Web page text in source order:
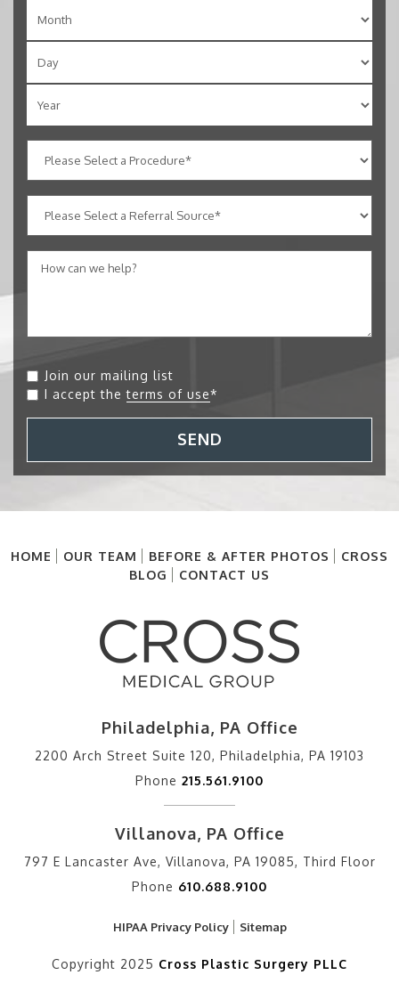
Join our mailing list
I accept theterms of use*
SEND
HOME OUR TEAM BEFORE & AFTER PHOTOS
CROSS
BLOG
CONTACT US
Philadelphia, PA Office
2200 Arch Street Suite 120, Philadelphia, PA 19103
Phone 215.561.9100
Villanova, PA Office
797 E Lancaster Ave, Villanova, PA 19085, Third Floor
Phone 610.688.9100
HIPAA Privacy Policy Sitemap
Copyright 2025 Cross Plastic Surgery PLLC